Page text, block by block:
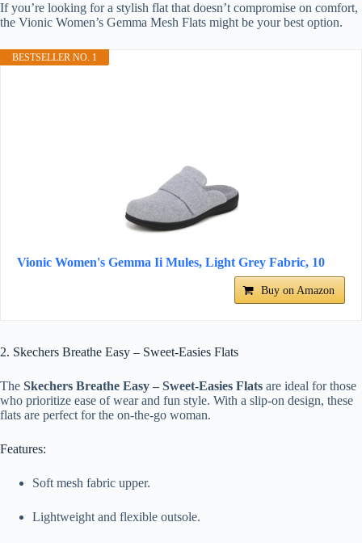
If you’re looking for a stylish flat that doesn’t compromise on comfort,
the Vionic Women’s Gemma Mesh Flats might be your best option.
BESTSELLER NO. 1
Vionic Women's Gemma Ii Mules, Light Grey Fabric, 10
Buy on Amazon
2. Skechers Breathe Easy – Sweet-Easies Flats
The Skechers Breathe Easy – Sweet-Easies Flats are ideal for those
who prioritize ease of wear and fun style. With a slip-on design, these
flats are perfect for the on-the-go woman.
Features:
Soft mesh fabric upper.
Lightweight and flexible outsole.